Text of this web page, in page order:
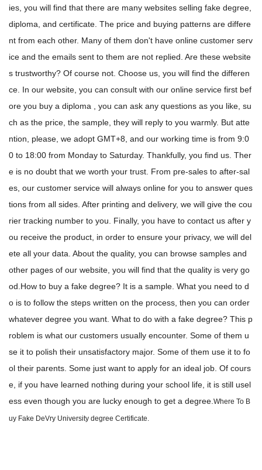
ies, you will find that there are many websites selling fake degree,
diploma, and certificate. The price and buying patterns are differe
nt from each other. Many of them don't have online customer serv
ice and the emails sent to them are not replied. Are these website
s trustworthy? Of course not. Choose us, you will find the differen
ce. In our website, you can consult with our online service first bef
ore you buy a diploma , you can ask any questions as you like, su
ch as the price, the sample, they will reply to you warmly. But atte
ntion, please, we adopt GMT+8, and our working time is from 9:0
0 to 18:00 from Monday to Saturday. Thankfully, you find us. Ther
e is no doubt that we worth your trust. From pre-sales to after-sal
es, our customer service will always online for you to answer ques
tions from all sides. After printing and delivery, we will give the cou
rier tracking number to you. Finally, you have to contact us after y
ou receive the product, in order to ensure your privacy, we will del
ete all your data. About the quality, you can browse samples and
other pages of our website, you will find that the quality is very go
od.How to buy a fake degree? It is a sample. What you need to d
o is to follow the steps written on the process, then you can order
whatever degree you want. What to do with a fake degree? This p
roblem is what our customers usually encounter. Some of them u
se it to polish their unsatisfactory major. Some of them use it to fo
ol their parents. Some just want to apply for an ideal job. Of cours
e, if you have learned nothing during your school life, it is still usel
ess even though you are lucky enough to get a degree.Where To B
uy Fake DeVry University degree Certificate.